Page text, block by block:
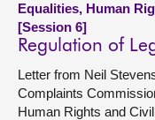
Equalities, Human
[Session 6]
Regulation of
Letter from Neil
Complaints
Human Rights and